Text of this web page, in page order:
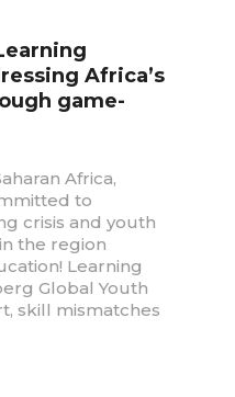
Africa’s
game-
Africa,
to
crisis and youth
the region
Learning
Global Youth
skill mismatches